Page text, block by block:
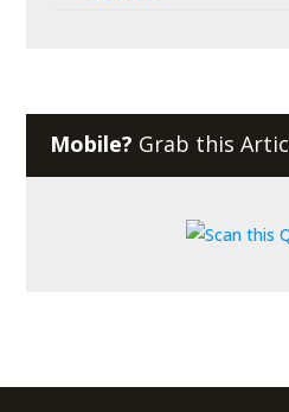
Mobile? Grab this